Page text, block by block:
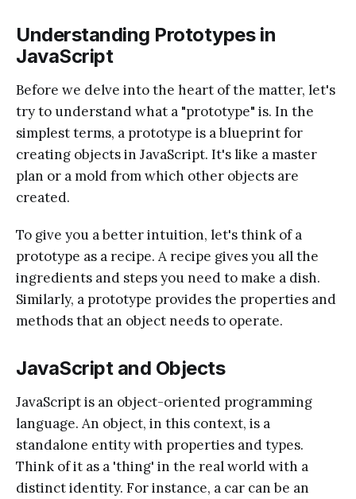
Understanding Prototypes in
JavaScript
Before we delve into the heart of the matter, let's
try to understand what a "prototype" is. In the
simplest terms, a prototype is a blueprint for
creating objects in JavaScript. It's like a master
plan or a mold from which other objects are
created.
To give you a better intuition, let's think of a
prototype as a recipe. A recipe gives you all the
ingredients and steps you need to make a dish.
Similarly, a prototype provides the properties and
methods that an object needs to operate.
JavaScript and Objects
JavaScript is an object-oriented programming
language. An object, in this context, is a
standalone entity with properties and types.
Think of it as a 'thing' in the real world with a
distinct identity. For instance, a car can be an